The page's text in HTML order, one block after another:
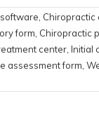
Chiropractic
form Chiropractic
center, Initial
assessment form